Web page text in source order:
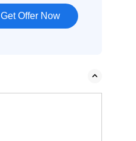
Get Offer Now